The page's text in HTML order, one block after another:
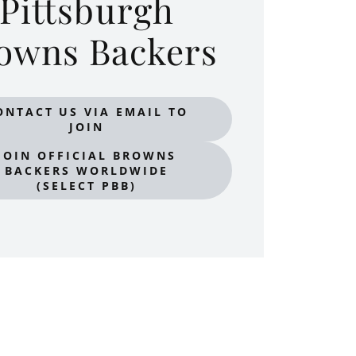
Backers
US VIA EMAIL TO
JOIN
OFFICIAL BROWNS
BACKERS WORLDWIDE
(SELECT PBB)